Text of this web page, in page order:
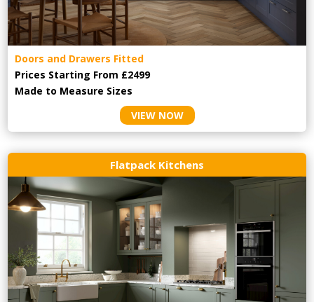
Doors and Drawers Fitted
Prices Starting From £2499
Made to Measure Sizes
VIEW NOW
Flatpack Kitchens